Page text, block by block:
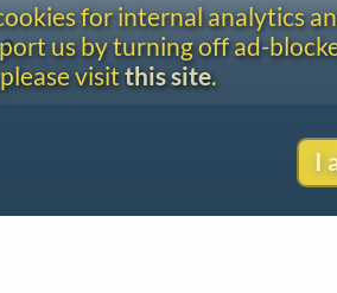
for internal analytics
us by turning off ad-
visitthis site.
I